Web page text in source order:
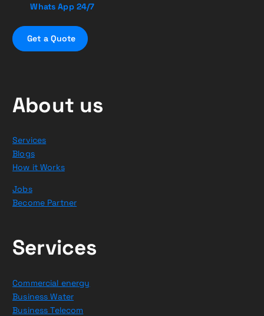
Whats App 24/7
Get a Quote
About us
Services
Blogs
How it Works
Jobs
Become Partner
Services
Commercial energy
Business Water
Business Telecom